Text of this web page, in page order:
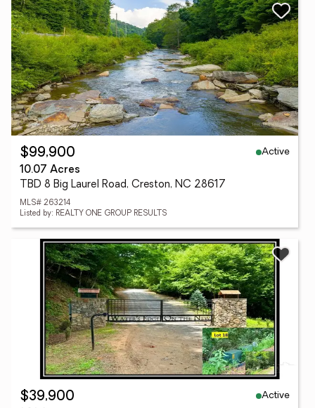
$99,900
Active
10.07 Acres
TBD 8 Big Laurel Road, Creston, NC 28617
MLS# 263214
Listed by: REALTY ONE GROUP RESULTS
$39,900
Active